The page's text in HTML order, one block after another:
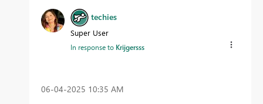
techies
Super User
In response to Krijgersss
‎06-04-2025 10:35 AM